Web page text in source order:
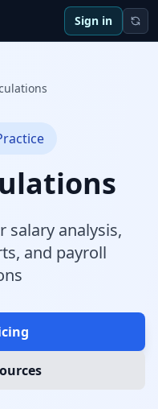
Sign in
salary analysis,
and payroll